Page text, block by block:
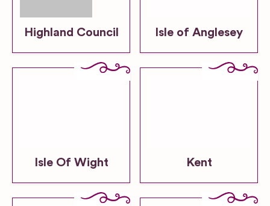
Highland Council Isle of Anglesey
Isle Of Wight Kent